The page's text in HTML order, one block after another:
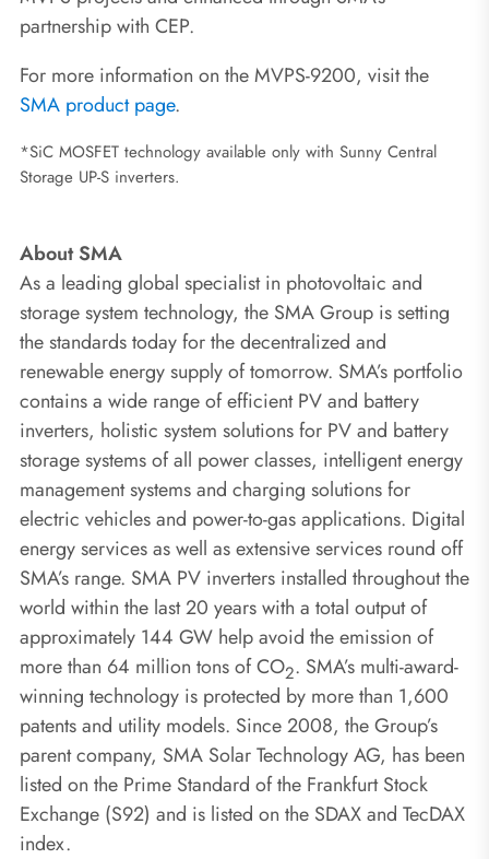
partnership with CEP.
For more information on the MVPS-9200, visit the
SMA product page.
*SiC MOSFET technology available only with Sunny Central
Storage UP-S inverters.
About SMA
As a leading global specialist in photovoltaic and
storage system technology, the SMA Group is setting
the standards today for the decentralized and
renewable energy supply of tomorrow. SMA’s portfolio
contains a wide range of efficient PV and battery
inverters, holistic system solutions for PV and battery
storage systems of all power classes, intelligent energy
management systems and charging solutions for
electric vehicles and power-to-gas applications. Digital
energy services as well as extensive services round off
SMA’s range. SMA PV inverters installed throughout the
world within the last 20 years with a total output of
approximately 144 GW help avoid the emission of
more than 64 million tons of CO2. SMA’s multi-award-
winning technology is protected by more than 1,600
patents and utility models. Since 2008, the Group’s
parent company, SMA Solar Technology AG, has been
listed on the Prime Standard of the Frankfurt Stock
Exchange (S92) and is listed on the SDAX and TecDAX
index.